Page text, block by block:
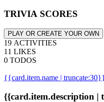
TRIVIA SCORES
PLAY OR CREATE YOUR OWN
19 ACTIVITIES
11 LIKES
0 TODOS
{{card.item.name |
{{card.item.description |